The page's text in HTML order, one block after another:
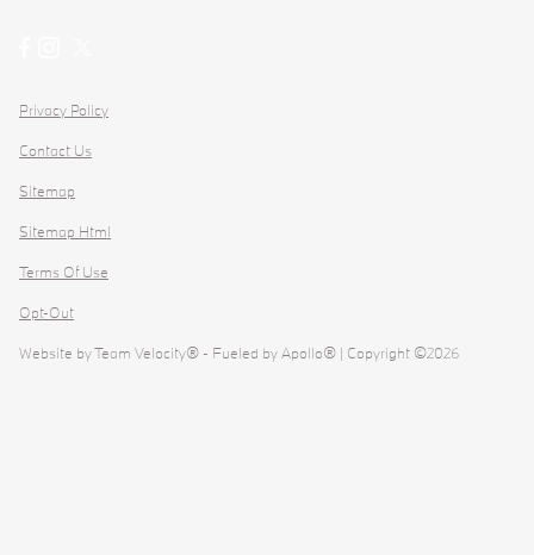
Privacy Policy
Contact Us
Sitemap
Sitemap Html
Terms Of Use
Opt-Out
Website byTeam Velocity® - Fueled by Apollo® | Copyright ©2026